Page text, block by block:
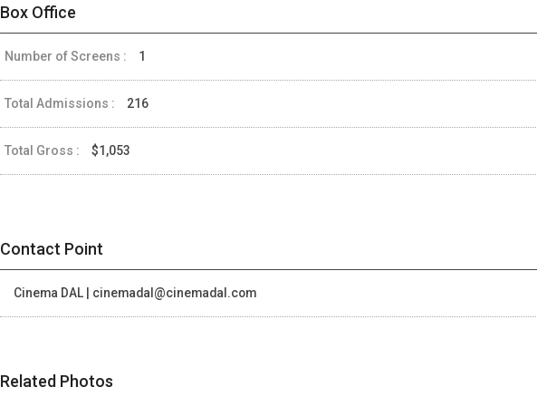
Box Office
Number of Screens : 1
Total Admissions : 216
Total Gross : $1,053
Contact Point
Cinema DAL | cinemadal@cinemadal.com
Related Photos